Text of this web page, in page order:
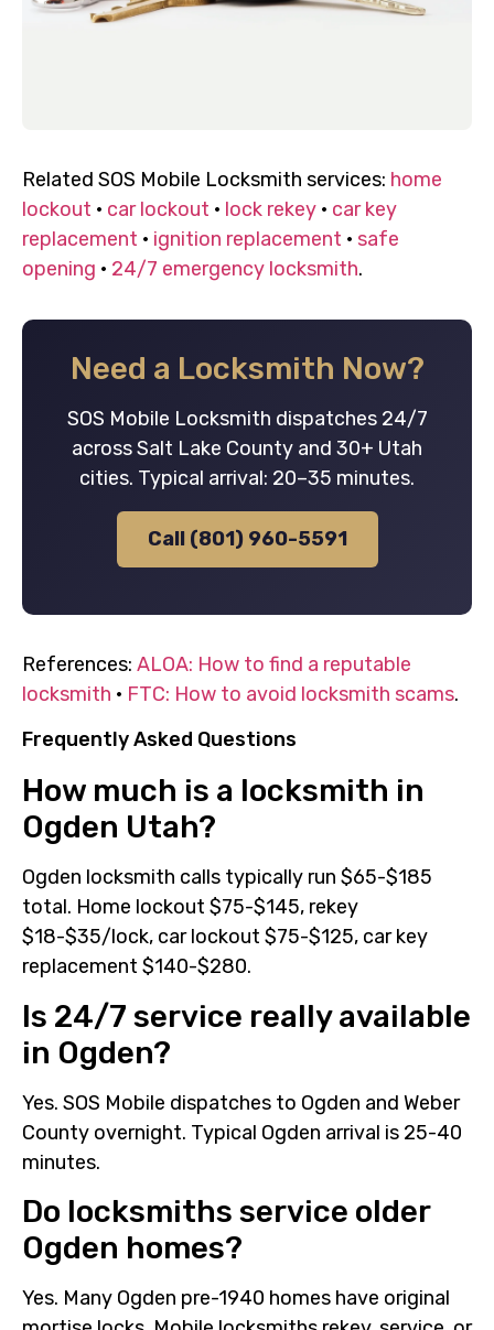
Related SOS Mobile Locksmith services: home
lockout · car lockout · lock rekey · car key
replacement · ignition replacement · safe
opening · 24/7 emergency locksmith.
Need a Locksmith Now?
SOS Mobile Locksmith dispatches 24/7
across Salt Lake County and 30+ Utah
cities. Typical arrival: 20–35 minutes.
Call (801) 960-5591
References: ALOA: How to find a reputable
locksmith · FTC: How to avoid locksmith scams.
Frequently Asked Questions
How much is a locksmith in
Ogden Utah?
Ogden locksmith calls typically run $65-$185
total. Home lockout $75-$145, rekey
$18-$35/lock, car lockout $75-$125, car key
replacement $140-$280.
Is 24/7 service really available
in Ogden?
Yes. SOS Mobile dispatches to Ogden and Weber
County overnight. Typical Ogden arrival is 25-40
minutes.
Do locksmiths service older
Ogden homes?
Yes. Many Ogden pre-1940 homes have original